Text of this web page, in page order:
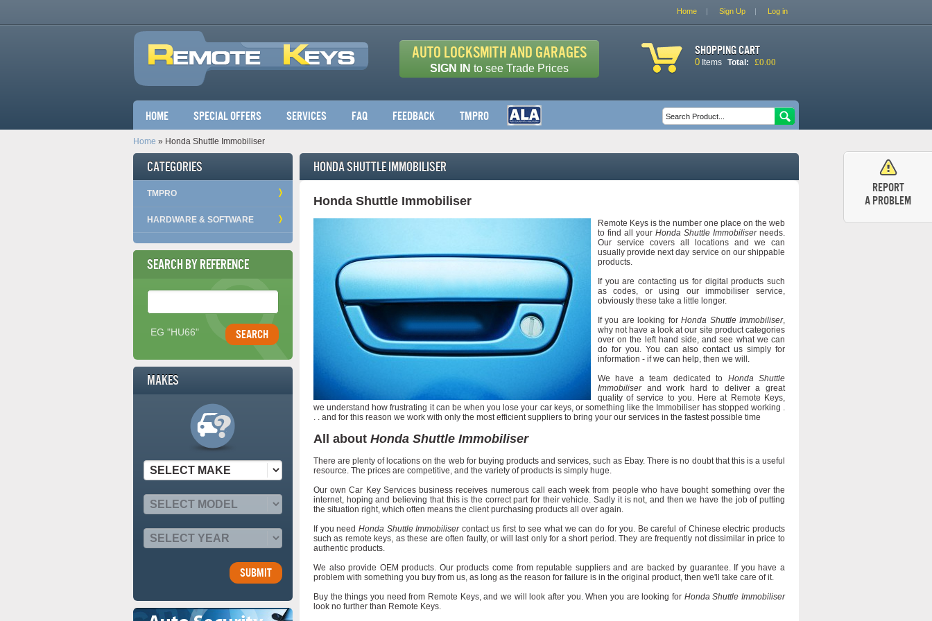
Report
a problem
Home Sign Up Log in
Auto Locksmith and Garages
SIGN IN to see Trade Prices
Shopping cart
0 Items Total: £0.00
Main menu
Home Special Offers Services FAQ Feedback TMPro Search form Search
Home » Honda Shuttle Immobiliser
Categories
TMPRO
HARDWARE & SOFTWARE
Search by Reference
Reference Number*
EG "HU66"
Makes
Honda Shuttle Immobiliser
Honda Shuttle Immobiliser
Remote Keys is the number one place on the web
to find all your Honda Shuttle Immobiliserneeds.
Our service covers all locations and we can
usually provide next day service on our shippable
products.
If you are contacting us for digital products such
as codes, or using our immobiliser service,
obviously these take a little longer.
If you are looking forHonda Shuttle Immobiliser,
why not have a look at our site product categories
over on the left hand side, and see what we can
do for you. You can also contact us simply for
information - if we can help, then we will.
We have a team dedicated to Honda Shuttle
Immobiliserand work hard to deliver a great
quality of service to you. Here at Remote Keys,
we understand how frustrating it can be when you lose your car keys, or something like the Immobiliser has stopped working .
. . and for this reason we work with only the most efficient suppliers to bring your our services in the fastest possible time
All about Honda Shuttle Immobiliser
There are plenty of locations on the web for buying products and services, such as Ebay. There is no doubt that this is a useful
resource. The prices are competitive, and the variety of products is simply huge.
Our own Car Key Services business receives numerous call each week from people who have bought something over the
internet, hoping and believing that this is the correct part for their vehicle. Sadly it is not, and then we have the job of putting
the situation right, which often means the client purchasing products all over again.
If you need Honda Shuttle Immobilisercontact us first to see what we can do for you. Be careful of Chinese electric products
such as remote keys, as these are often faulty, or will last only for a short period. They are frequently not dissimilar in price to
authentic products.
We also provide OEM products. Our products come from reputable suppliers and are backed by guarantee. If you have a
problem with something you buy from us, as long as the reason for failure is in the original product, then we'll take care of it.
Buy the things you need from Remote Keys, and we will look after you. When you are looking for Honda Shuttle Immobiliser
look no further than Remote Keys.